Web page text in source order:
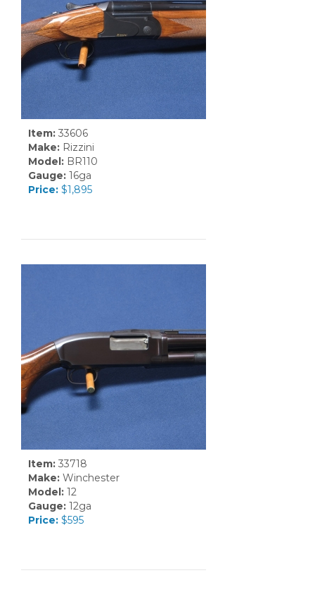
Item: 33606
Make: Rizzini
Model: BR110
Gauge: 16ga
Price: $1,895
Item: 33718
Make: Winchester
Model: 12
Gauge: 12ga
Price: $595